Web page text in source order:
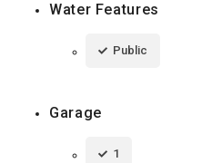
Water Features
Public
Garage
1